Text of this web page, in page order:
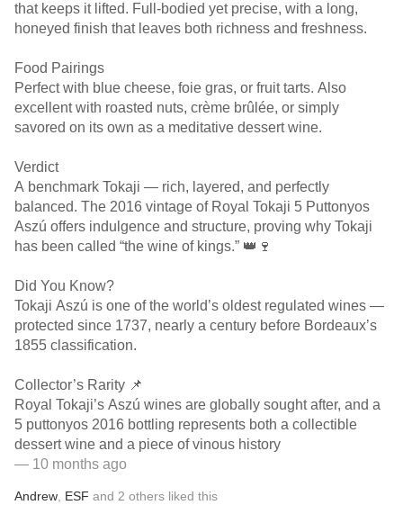
that keeps it lifted. Full-bodied yet precise, with a long,
honeyed finish that leaves both richness and freshness.
Food Pairings
Perfect with blue cheese, foie gras, or fruit tarts. Also
excellent with roasted nuts, crème brûlée, or simply
savored on its own as a meditative dessert wine.
Verdict
A benchmark Tokaji — rich, layered, and perfectly
balanced. The 2016 vintage of Royal Tokaji 5 Puttonyos
Aszú offers indulgence and structure, proving why Tokaji
has been called “the wine of kings.” 👑🍷
Did You Know?
Tokaji Aszú is one of the world’s oldest regulated wines —
protected since 1737, nearly a century before Bordeaux’s
1855 classification.
Collector’s Rarity 📌
Royal Tokaji’s Aszú wines are globally sought after, and a
5 puttonyos 2016 bottling represents both a collectible
dessert wine and a piece of vinous history
— 10 months ago
Andrew ESF and 2 others liked this